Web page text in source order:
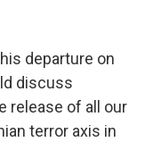
departure on
discuss
release of all our
terror axis in